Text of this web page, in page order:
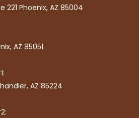
221 Phoenix, AZ 85004
AZ 85051
AZ 85224